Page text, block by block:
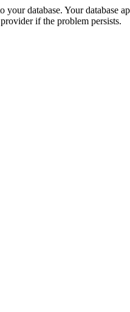
your database. Your database
if the problem persists.